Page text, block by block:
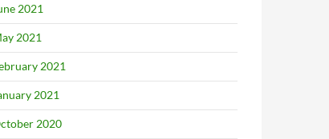
2021
2021
2021
2021
2020